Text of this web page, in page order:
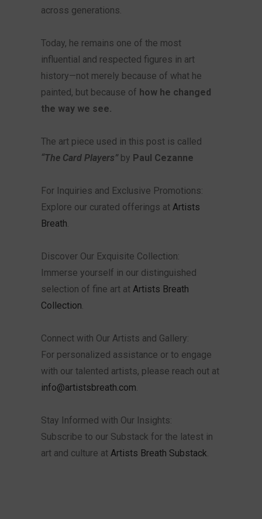
across generations.
Today, he remains one of the most
influential and respected figures in art
history—not merely because of what he
painted, but because of how he changed
the way we see.
The art piece used in this post is called
“The Card Players” by Paul Cezanne
For Inquiries and Exclusive Promotions:
Explore our curated offerings at Artists
Breath
Discover Our Exquisite Collection:
Immerse yourself in our distinguished
selection of fine art at Artists Breath
Collection
Connect with Our Artists and Gallery:
For personalized assistance or to engage
with our talented artists, please reach out at
info@artistsbreath.com
Stay Informed with Our Insights:
Subscribe to our Substack for the latest in
art and culture at Artists Breath Substack